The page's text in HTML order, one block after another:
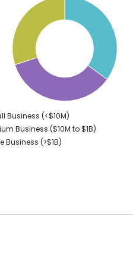
0
Business (<$10M)
Business ($10M to ­$1B)
Business (>$1B)